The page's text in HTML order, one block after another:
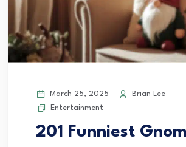
March 25, 2025
Brian Lee
Entertainment
201 Funniest